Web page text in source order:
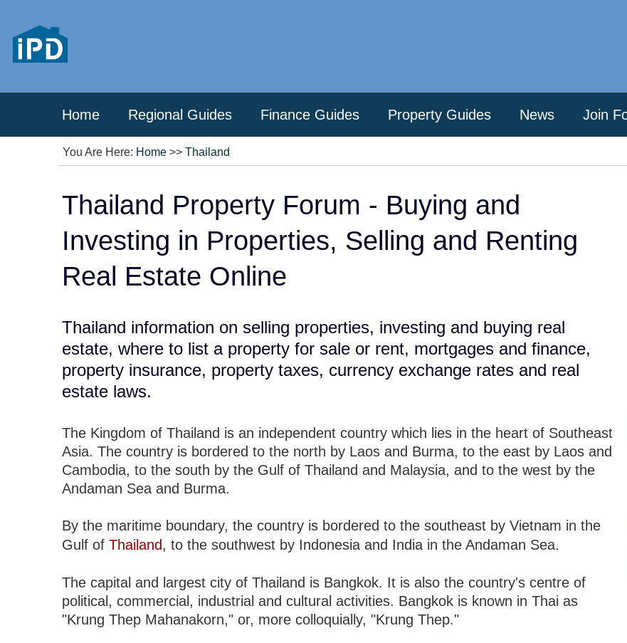
Home Regional Guides Finance Guides Property Guides News Join
You Are Here: Home >>Thailand
Thailand Property Forum - Buying and
Investing in Properties, Selling and Renting
Real Estate Online
Thailand information on selling properties, investing and buying real
estate, where to list a property for sale or rent, mortgages and finance,
property insurance, property taxes, currency exchange rates and real
estate laws.
The Kingdom of Thailand is an independent country which lies in the heart of Southeast
Asia. The country is bordered to the north by Laos and Burma, to the east by Laos and
Cambodia, to the south by the Gulf of Thailand and Malaysia, and to the west by the
Andaman Sea and Burma.
By the maritime boundary, the country is bordered to the southeast by Vietnam in the
Gulf ofThailand, to the southwest by Indonesia and India in the Andaman Sea.
The capital and largest city of Thailand is Bangkok. It is also the country's centre of
political, commercial, industrial and cultural activities. Bangkok is known in Thai as
"Krung Thep Mahanakorn," or, more colloquially, "Krung Thep."